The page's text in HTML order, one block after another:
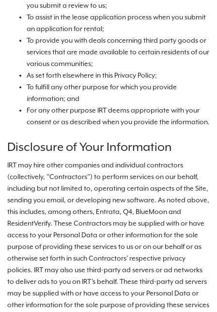
you submit a review to us;
To assist in the lease application process when you submit
an application for rental;
To provide you with deals concerning third party goods or
services that are made available to certain residents of our
various communities;
As set forth elsewhere in this Privacy Policy;
To fulfill any other purpose for which you provide
information; and
For any other purpose IRT deems appropriate with your
consent or as described when you provide the information.
Disclosure of Your Information
IRT may hire other companies and individual contractors
(collectively, "Contractors") to perform services on our behalf,
including but not limited to, operating certain aspects of the Site,
sending you email, or developing new software. As noted above,
this includes, among others, Entrata, Q4, BlueMoon and
ResidentVerify. These Contractors may be supplied with or have
access to your Personal Data or other information for the sole
purpose of providing these services to us or on our behalf or as
otherwise set forth in such Contractors' respective privacy
policies. IRT may also use third-party ad servers or ad networks
to deliver ads to you on IRT's behalf. These third-party ad servers
may be supplied with or have access to your Personal Data or
other information for the sole purpose of providing these services